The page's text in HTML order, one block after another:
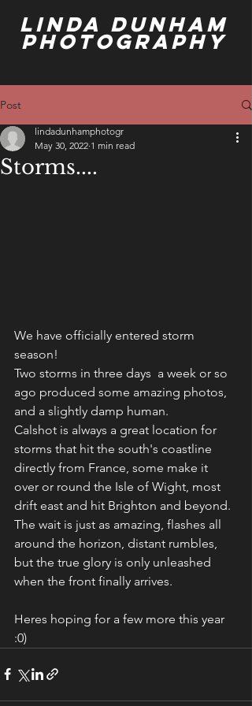
Linda Dunham
Photography
Post
Storms....
lindadunhamphotogr
May 30, 2022 1 min read
We have officially entered storm
season!
Two storms in three days  a week or so
ago produced some amazing photos,
and a slightly damp human.
Calshot is always a great location for
storms that hit the south's coastline
directly from France, some make it
over or round the Isle of Wight, most
drift east and hit Brighton and beyond.
The wait is just as amazing, flashes all
around the horizon, distant rumbles,
but the true glory is only unleashed
when the front finally arrives.
Heres hoping for a few more this year
:0)